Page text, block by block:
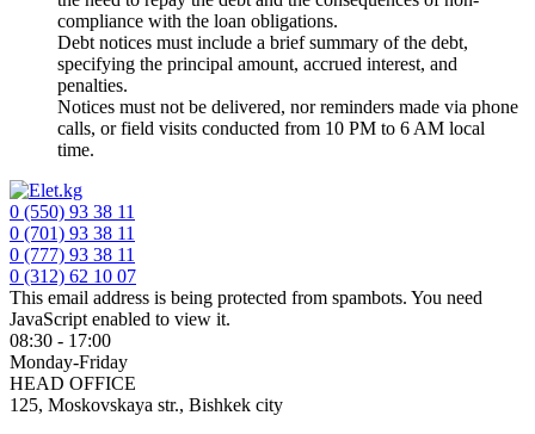
compliance with the loan obligations.
Debt notices must include a brief summary of the debt,
specifying the principal amount, accrued interest, and
penalties.
Notices must not be delivered, nor reminders made via phone
calls, or field visits conducted from 10 PM to 6 AM local
time.
0 (550) 93 38 11
0 (701) 93 38 11
0 (777) 93 38 11
0 (312) 62 10 07
This email address is being protected from spambots. You need
JavaScript enabled to view it.
08:30 - 17:00
Monday-Friday
HEAD OFFICE
125, Moskovskaya str., Bishkek city